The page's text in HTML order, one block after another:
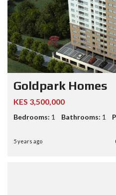
Goldpark Homes
KES 3,500,000
Bedrooms: 1 Bathrooms: 1
5 years ago